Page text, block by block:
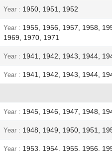
Year 1950, 1951, 1952
Year
1955, 1956, 1957, 1958,
1969, 1970, 1971
Year 1941, 1942, 1943, 1944,
Year 1941, 1942, 1943, 1944,
Year 1945, 1946, 1947, 1948,
Year 1948, 1949, 1950, 1951,
Year
1953, 1954, 1955, 1956,